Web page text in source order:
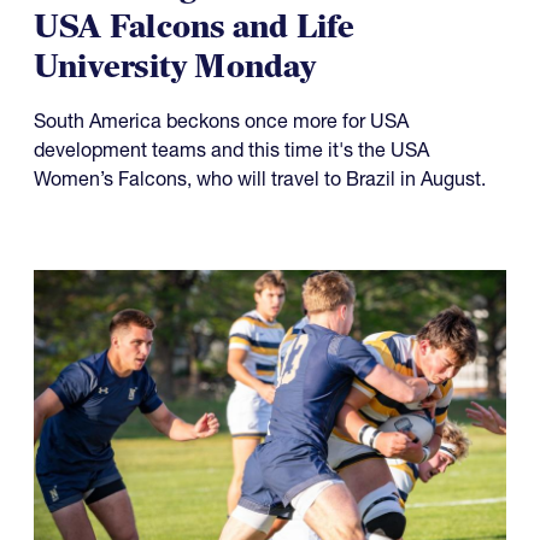
USA Falcons and Life
University Monday
South America beckons once more for USA
development teams and this time it's the USA
Women’s Falcons, who will travel to Brazil in August.